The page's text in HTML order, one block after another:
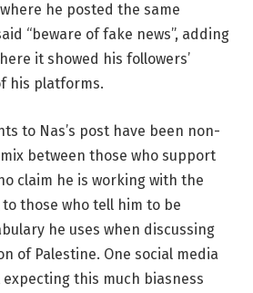
he posted the same
“beware of fake news”, adding
it showed his followers’
his platforms.
to Nas’s post have been non-
between those who support
claim he is working with the
those who tell him to be
he uses when discussing
of Palestine. One social media
expecting this much biasness